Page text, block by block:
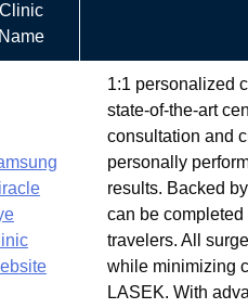
Clinic
Name
1:1 personalized
state-of-the-art
consultation and
personally
results. Backed
can be
travelers. All
while minimizing
LASEK. With